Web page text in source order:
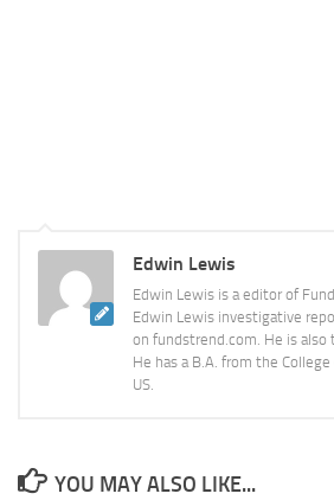
Edwin Lewis
Edwin Lewis is a editor of
Edwin Lewis investigative
on fundstrend.com. He is also
He has a B.A. from the
US.
YOU MAY ALSO LIKE...